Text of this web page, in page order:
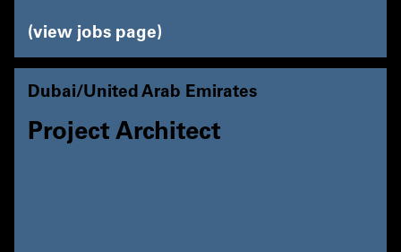
view jobs page
Dubai/United Arab Emirates
Project Architect